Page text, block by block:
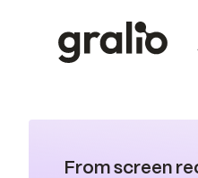
From screen